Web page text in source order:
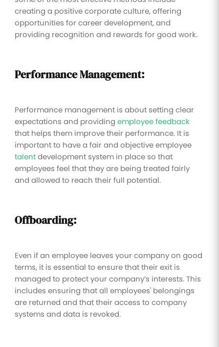
creating a positive corporate culture, offering
opportunities for career development, and
providing recognition and rewards for good work.
Performance Management:
Performance management is about setting clear
expectations and providing employee feedback
that helps them improve their performance. It is
important to have a fair and objective employee
talentdevelopment system in place so that
employees feel that they are being treated fairly
and allowed to reach their full potential.
Offboarding:
Even if an employee leaves your company on good
terms, it is essential to ensure that their exit is
managed to protect your company’s interests. This
includes ensuring that all employees' belongings
are returned and that their access to company
systems and data is revoked.